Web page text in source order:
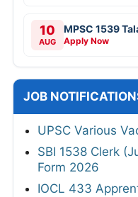
10
AUG
MPSC 1539
Apply Now
JOB
UPSC Various
SBI 1538 Clerk
Form 2026
IOCL 433